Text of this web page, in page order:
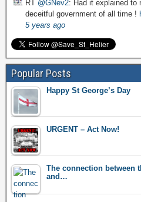
RT @GNev2: Had it explained to
deceitful government of all time !
5 years ago
Popular Posts
Happy St George’s Day
URGENT – Act Now!
The connection between
and…